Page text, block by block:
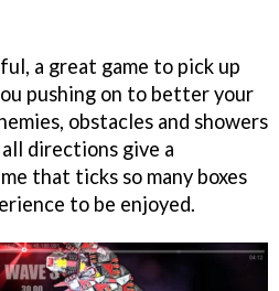
a great game to pick up
pushing on to better your
obstacles and showers
directions give a
that ticks so many boxes
to be enjoyed.